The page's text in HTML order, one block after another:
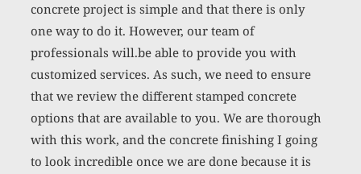
concrete project is simple and that there is only
one way to do it. However, our team of
professionals will.be able to provide you with
customized services. As such, we need to ensure
that we review the different stamped concrete
options that are available to you. We are thorough
with this work, and the concrete finishing I going
to look incredible once we are done because it is